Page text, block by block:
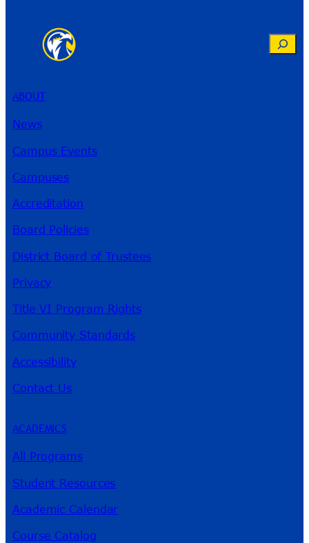
Search
ABOUT
News
Campus Events
Campuses
Accreditation
Board Policies
District Board of Trustees
Privacy
Title VI Program Rights
Community Standards
Accessibility
Contact Us
ACADEMICS
All Programs
Student Resources
Academic Calendar
Course Catalog